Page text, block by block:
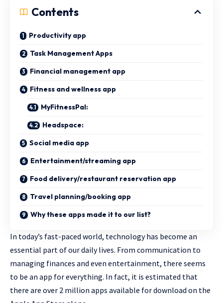
Contents
Productivity app
Task Management Apps
Financial management app
Fitness and wellness app
MyFitnessPal:
Headspace:
Social media app
Entertainment/streaming app
Food delivery/restaurant reservation app
Travel planning/booking app
Why these apps made it to our list?
In today’s fast-paced world, technology has become an
essential part of our daily lives. From communication to
managing finances and even entertainment, there seems
to be an app for everything. In fact, it is estimated that
there are over 2 million apps available for download on the